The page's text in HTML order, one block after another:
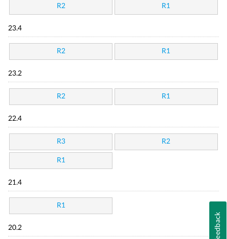
R2 R1
23.4
R2 R1
23.2
R2 R1
22.4
R3 R2
R1
21.4
R1
20.2 Feedback